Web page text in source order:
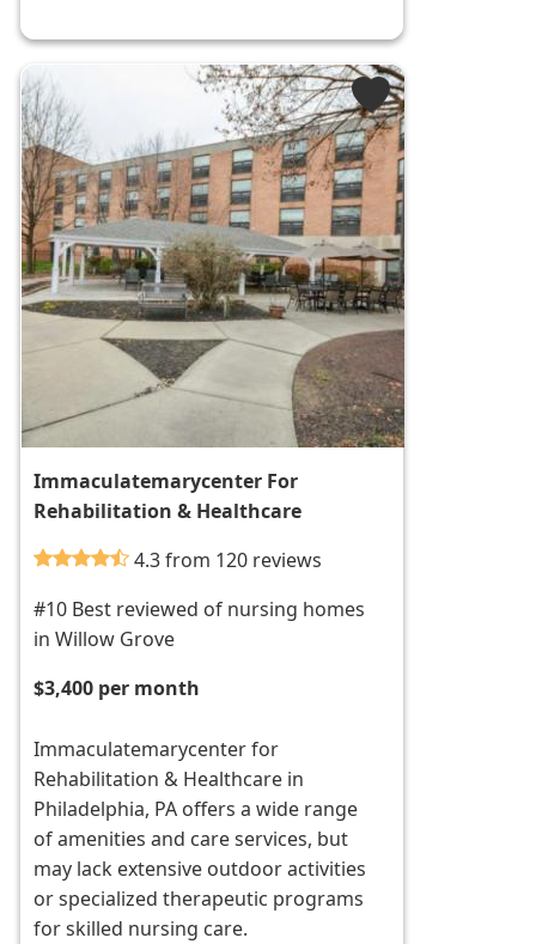
Immaculatemarycenter For
Rehabilitation & Healthcare
4.3 from 120 reviews
#10 Best reviewed of nursing homes
in Willow Grove
$3,400 per month
Immaculatemarycenter for
Rehabilitation & Healthcare in
Philadelphia, PA offers a wide range
of amenities and care services, but
may lack extensive outdoor activities
or specialized therapeutic programs
for skilled nursing care.